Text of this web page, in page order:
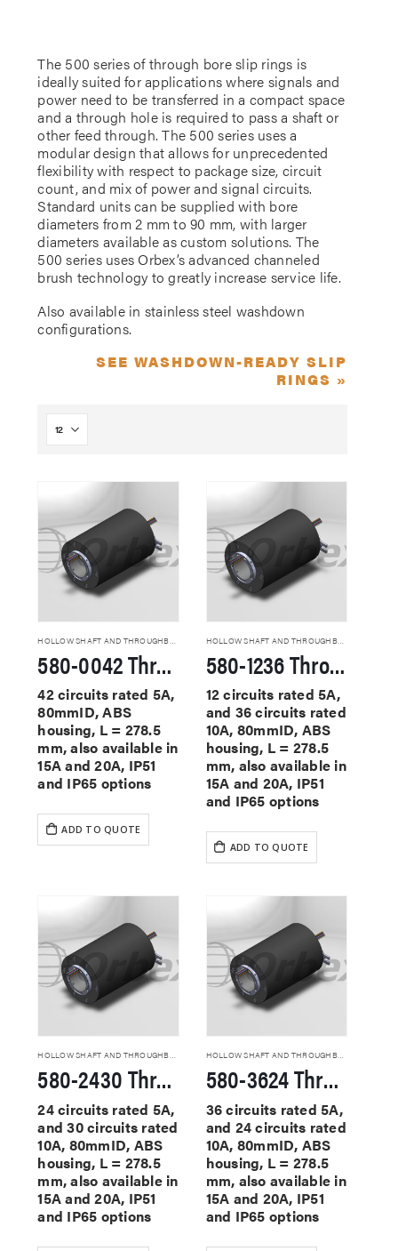
The 500 series of through bore slip rings is
ideally suited for applications where signals and
power need to be transferred in a compact space
and a through hole is required to pass a shaft or
other feed through. The 500 series uses a
modular design that allows for unprecedented
flexibility with respect to package size, circuit
count, and mix of power and signal circuits.
Standard units can be supplied with bore
diameters from 2 mm to 90 mm, with larger
diameters available as custom solutions. The
500 series uses Orbex’s advanced channeled
brush technology to greatly increase service life.
Also available in stainless steel washdown
configurations.
SEE WASHDOWN-READY SLIP
RINGS »
580-0042 Through Hole Slip Rings
42 circuits rated 5A,
80mmID, ABS
housing, L = 278.5
mm, also available in
15A and 20A, IP51
and IP65 options
ADD TO QUOTE
HOLLOW SHAFT AND THROUGHBORE SLIP RINGS
580-1236 Through Hole Slip Rings
12 circuits rated 5A,
and 36 circuits rated
10A, 80mmID, ABS
housing, L = 278.5
mm, also available in
15A and 20A, IP51
and IP65 options
ADD TO QUOTE
HOLLOW SHAFT AND THROUGHBORE SLIP RINGS
580-2430 Through Hole Slip Rings
24 circuits rated 5A,
and 30 circuits rated
10A, 80mmID, ABS
housing, L = 278.5
mm, also available in
15A and 20A, IP51
and IP65 options
HOLLOW SHAFT AND THROUGHBORE SLIP RINGS
580-3624 Through Hole Slip Rings
36 circuits rated 5A,
and 24 circuits rated
10A, 80mmID, ABS
housing, L = 278.5
mm, also available in
15A and 20A, IP51
and IP65 options